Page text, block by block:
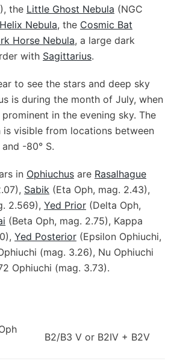
the Little Ghost Nebula (NGC
Nebula, the Cosmic Bat
Horse Nebula, a large dark
with Sagittarius.
to see the stars and deep sky
is during the month of July, when
in the evening sky. The
visible from locations between
-80° S.
in Ophiuchus are Rasalhague
Sabik (Eta Oph, mag. 2.43),
2.569), Yed Prior (Delta Oph,
(Beta Oph, mag. 2.75), Kappa
Yed Posterior (Epsilon Ophiuchi,
(mag. 3.26), Nu Ophiuchi
Ophiuchi (mag. 3.73).
B2/B3 V or B2IV + B2V